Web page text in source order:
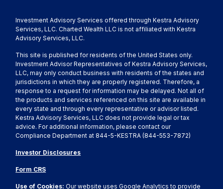
Investment Advisory Services offered through Kestra Advisory
Services, LLC. Charted Wealth LLC is not affiliated with Kestra
Advisory Services, LLC.
This site is published for residents of the United States only.
Investment Advisor Representatives of Kestra Advisory Services,
LLC, may only conduct business with residents of the states and
jurisdictions in which they are properly registered. Therefore, a
response to a request for information may be delayed. Not all of
the products and services referenced on this site are available in
every state and through every representative or advisor listed.
Kestra Advisory Services, LLC does not provide legal or tax
advice. For additional information, please contact our
Compliance Department at 844-5-KESTRA (844-553-7872)
Investor Disclosures
Form CRS
Use of Cookies:Our website uses Google Analytics to provide